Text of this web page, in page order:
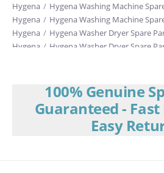
Hygena / Hygena Washing Machine
Hygena / Hygena Washing Machine
Hygena / Hygena Washer Dryer Spare
Hygena / Hygena Washer Dryer Spare
100% Genuine
Guaranteed -
Easy